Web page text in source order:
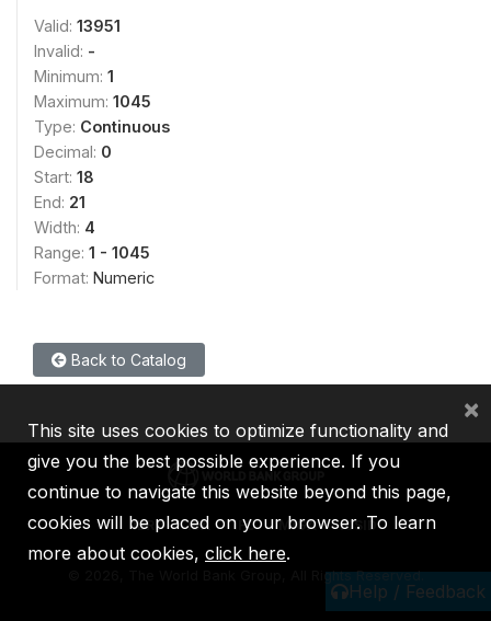
Valid: 13951
Invalid: -
Minimum: 1
Maximum: 1045
Type: Continuous
Decimal: 0
Start: 18
End: 21
Width: 4
Range: 1 - 1045
Format: Numeric
Back to Catalog
Help / Feedback
IBRD IDA IFC MIGA ICSID
2026, The World Bank Group, All Rights Reserved.
This site uses cookies to optimize functionality and
give you the best possible experience. If you
continue to navigate this website beyond this page,
cookies will be placed on your browser. To learn
more about cookies, click here.
×